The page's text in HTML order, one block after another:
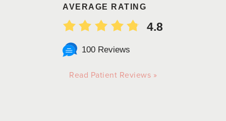
AVERAGE RATING
4.8
100 Reviews
Read Patient Reviews »